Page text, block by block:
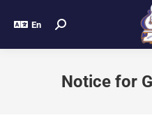
En
Notice for